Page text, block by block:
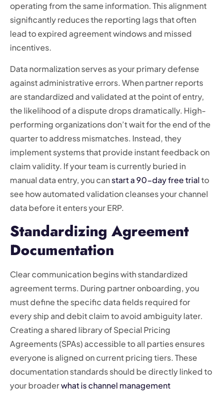
operating from the same information. This alignment
significantly reduces the reporting lags that often
lead to expired agreement windows and missed
incentives.
Data normalization serves as your primary defense
against administrative errors. When partner reports
are standardized and validated at the point of entry,
the likelihood of a dispute drops dramatically. High-
performing organizations don’t wait for the end of the
quarter to address mismatches. Instead, they
implement systems that provide instant feedback on
claim validity. If your team is currently buried in
manual data entry, you canstart a 90-day free trialto
see how automated validation cleanses your channel
data before it enters your ERP.
Standardizing Agreement
Documentation
Clear communication begins with standardized
agreement terms. During partner onboarding, you
must define the specific data fields required for
every ship and debit claim to avoid ambiguity later.
Creating a shared library of Special Pricing
Agreements (SPAs) accessible to all parties ensures
everyone is aligned on current pricing tiers. These
documentation standards should be directly linked to
your broaderwhat is channel management